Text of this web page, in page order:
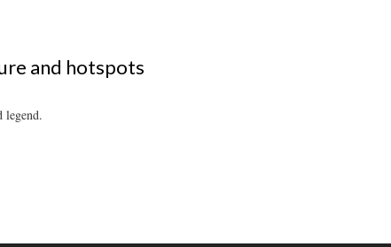
and hotspots
legend.